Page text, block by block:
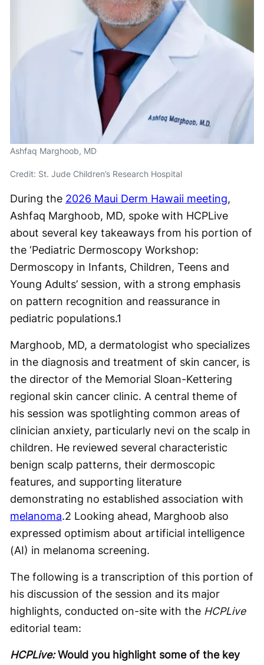
Ashfaq Marghoob, MD
Credit: St. Jude Children’s Research Hospital
During the 2026 Maui Derm Hawaii meeting,
Ashfaq Marghoob, MD, spoke with HCPLive
about several key takeaways from his portion of
the ‘Pediatric Dermoscopy Workshop:
Dermoscopy in Infants, Children, Teens and
Young Adults’ session, with a strong emphasis
on pattern recognition and reassurance in
pediatric populations.1
Marghoob, MD, a dermatologist who specializes
in the diagnosis and treatment of skin cancer, is
the director of the Memorial Sloan-Kettering
regional skin cancer clinic. A central theme of
his session was spotlighting common areas of
clinician anxiety, particularly nevi on the scalp in
children. He reviewed several characteristic
benign scalp patterns, their dermoscopic
features, and supporting literature
demonstrating no established association with
melanoma.2 Looking ahead, Marghoob also
expressed optimism about artificial intelligence
(AI) in melanoma screening.
The following is a transcription of this portion of
his discussion of the session and its major
highlights, conducted on-site with the HCPLive
editorial team:
HCPLive:Would you highlight some of the key